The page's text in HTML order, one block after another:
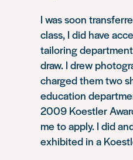
I was soon
class, I did have
tailoring
draw. I drew
charged them two
education
2009 Koestler
me to apply. I did
exhibited in a